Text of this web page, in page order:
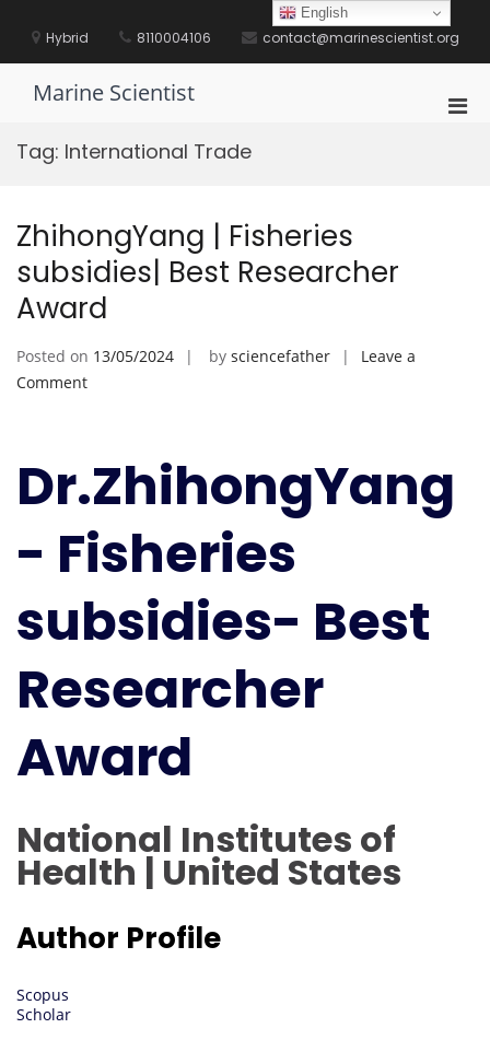
contentHybrid 8110004106 contact@marinescientist.org
Marine Scientist
Tag: International Trade
ZhihongYang | Fisheries
subsidies| Best Researcher
Award
Posted on 13/05/2024 by sciencefather
Leave a
Commenton
subsidies|
Researcher
Award
Dr.ZhihongYang
- Fisheries
subsidies- Best
Researcher
Award
National Institutes of
Health | United States
Author Profile
Scopus
Scholar
English